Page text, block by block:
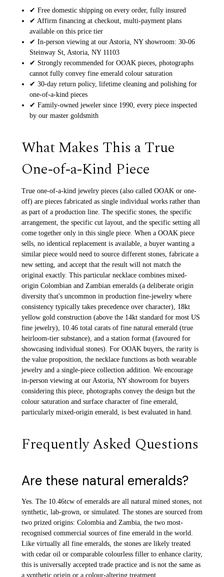
✔ Free domestic shipping on every order, fully insured
✔ Affirm financing at checkout, multi-payment plans
available on this price tier
✔ In-person viewing at our Astoria, NY showroom: 30-06
Steinway St, Astoria, NY 11103
✔ Strongly recommended for OOAK pieces, photographs
cannot fully convey fine emerald colour saturation
✔ 30-day return policy, lifetime cleaning and polishing for
one-of-a-kind pieces
✔ Family-owned jeweler since 1990, every piece inspected
by our master goldsmith
What Makes This a True
One-of-a-Kind Piece
True one-of-a-kind jewelry pieces (also called OOAK or one-
off) are pieces fabricated as single individual works rather than
as part of a production line. The specific stones, the specific
arrangement, the specific cut layout, and the specific setting all
come together only in this single piece. When a OOAK piece
sells, no identical replacement is available, a buyer wanting a
similar piece would need to source different stones, fabricate a
new setting, and accept that the result will not match the
original exactly. This particular necklace combines mixed-
origin Colombian and Zambian emeralds (a deliberate origin
diversity that's uncommon in production fine-jewelry where
consistency typically takes precedence over character), 18kt
yellow gold construction (above the 14kt standard for most US
fine jewelry), 10.46 total carats of fine natural emerald (true
heirloom-tier substance), and a station format (favoured for
showcasing individual stones). For OOAK buyers, the rarity is
the value proposition, the necklace functions as both wearable
jewelry and a single-piece collection addition. We encourage
in-person viewing at our Astoria, NY showroom for buyers
considering this piece, photographs convey the design but the
colour saturation and surface character of fine emerald,
particularly mixed-origin emerald, is best evaluated in hand.
Frequently Asked Questions
Are these natural emeralds?
Yes. The 10.46tcw of emeralds are all natural mined stones, not
synthetic, lab-grown, or simulated. The stones are sourced from
two prized origins: Colombia and Zambia, the two most-
recognised commercial sources of fine emerald in the world.
Like virtually all fine emeralds, the stones are likely treated
with cedar oil or comparable colourless filler to enhance clarity,
this is universally accepted trade practice and is not the same as
a synthetic origin or a colour-altering treatment.